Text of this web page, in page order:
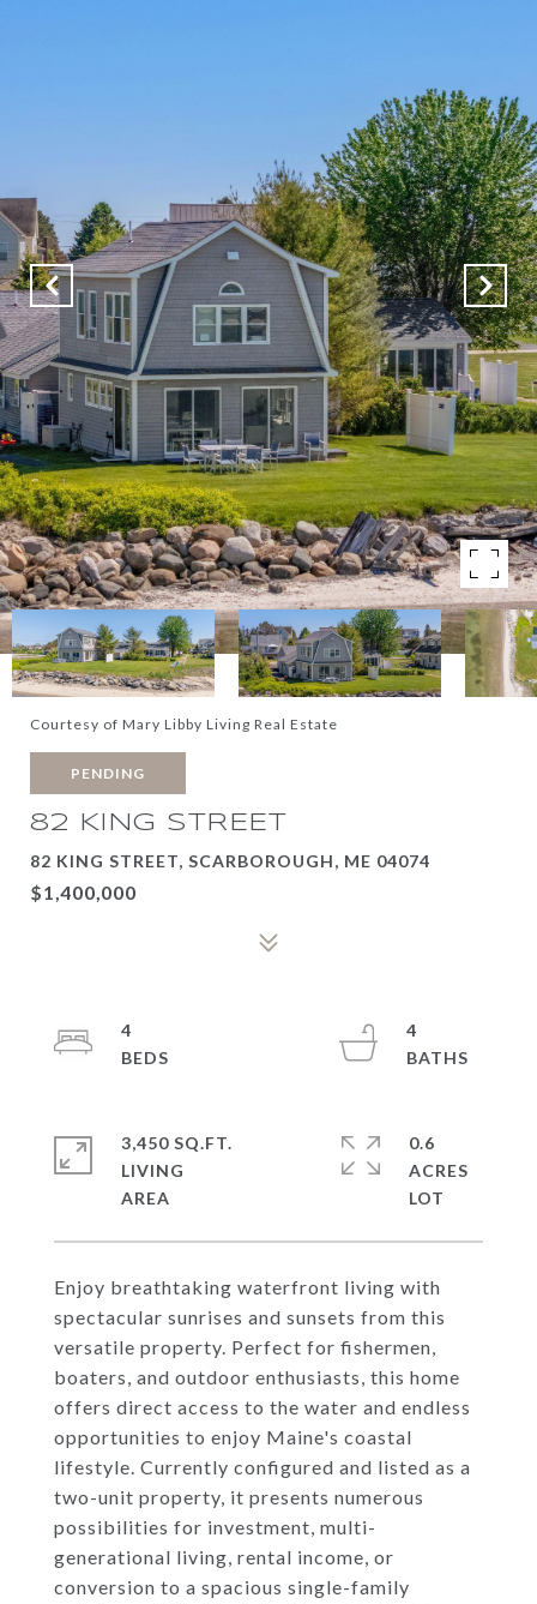
Courtesy of Mary Libby Living Real Estate
PENDING
82 KING STREET
82 KING STREET, SCARBOROUGH, ME 04074
$1,400,000
Enjoy breathtaking waterfront living with
spectacular sunrises and sunsets from this
versatile property. Perfect for fishermen,
boaters, and outdoor enthusiasts, this home
offers direct access to the water and endless
opportunities to enjoy Maine's coastal
lifestyle. Currently configured and listed as a
two-unit property, it presents numerous
possibilities for investment, multi-
generational living, rental income, or
conversion to a spacious single-family
4
4
3,450 SQ.FT.
LIVING
0.6
ACRES